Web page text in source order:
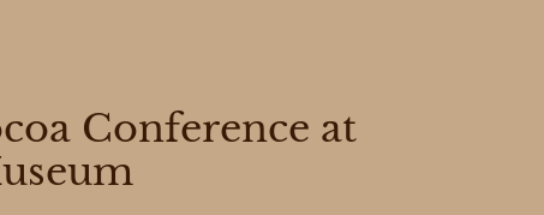
Conference at